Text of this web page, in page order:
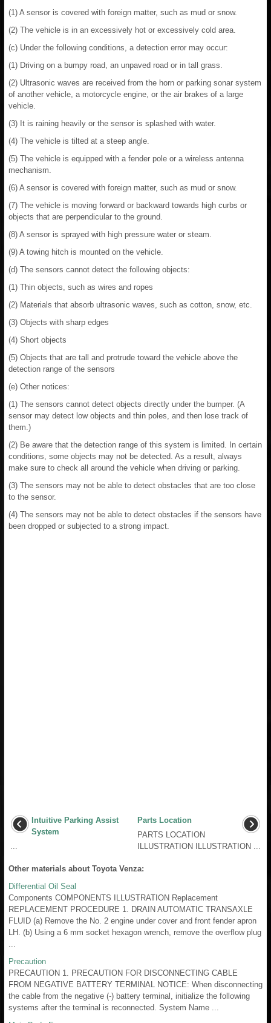
(1) A sensor is covered with foreign matter, such as mud or snow.
(2) The vehicle is in an excessively hot or excessively cold area.
(c) Under the following conditions, a detection error may occur:
(1) Driving on a bumpy road, an unpaved road or in tall grass.
(2) Ultrasonic waves are received from the horn or parking sonar system
of another vehicle, a motorcycle engine, or the air brakes of a large
vehicle.
(3) It is raining heavily or the sensor is splashed with water.
(4) The vehicle is tilted at a steep angle.
(5) The vehicle is equipped with a fender pole or a wireless antenna
mechanism.
(6) A sensor is covered with foreign matter, such as mud or snow.
(7) The vehicle is moving forward or backward towards high curbs or
objects that are perpendicular to the ground.
(8) A sensor is sprayed with high pressure water or steam.
(9) A towing hitch is mounted on the vehicle.
(d) The sensors cannot detect the following objects:
(1) Thin objects, such as wires and ropes
(2) Materials that absorb ultrasonic waves, such as cotton, snow, etc.
(3) Objects with sharp edges
(4) Short objects
(5) Objects that are tall and protrude toward the vehicle above the
detection range of the sensors
(e) Other notices:
(1) The sensors cannot detect objects directly under the bumper. (A
sensor may detect low objects and thin poles, and then lose track of
them.)
(2) Be aware that the detection range of this system is limited. In certain
conditions, some objects may not be detected. As a result, always
make sure to check all around the vehicle when driving or parking.
(3) The sensors may not be able to detect obstacles that are too close
to the sensor.
(4) The sensors may not be able to detect obstacles if the sensors have
been dropped or subjected to a strong impact.
Intuitive Parking Assist
System
Parts Location
PARTS LOCATION
ILLUSTRATION ILLUSTRATION ...
Other materials about Toyota Venza:
Differential Oil Seal
Components COMPONENTS ILLUSTRATION Replacement
REPLACEMENT PROCEDURE 1. DRAIN AUTOMATIC TRANSAXLE
FLUID (a) Remove the No. 2 engine under cover and front fender apron
LH. (b) Using a 6 mm socket hexagon wrench, remove the overflow plug
Precaution
PRECAUTION 1. PRECAUTION FOR DISCONNECTING CABLE
FROM NEGATIVE BATTERY TERMINAL NOTICE: When disconnecting
the cable from the negative (-) battery terminal, initialize the following
systems after the terminal is reconnected. System Name ...